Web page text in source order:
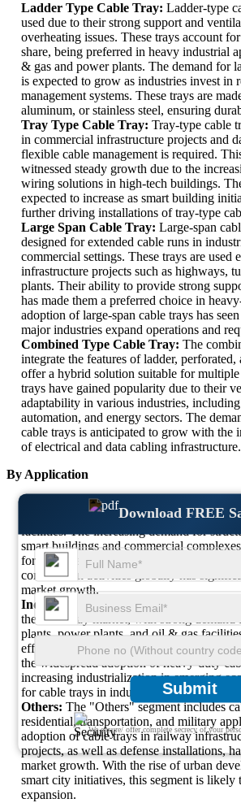
Download FREE
Submit
We ensure/ offer complete secrecy of your
Ladder Type Cable Tray: Ladder-type
used due to their strong support and
overheating issues. These trays account
share, being preferred in heavy industrial
& gas and power plants. The demand for
is expected to grow as industries invest in
management systems. These trays are
aluminum, or stainless steel, ensuring
Tray Type Cable Tray: Tray-type cable
in commercial infrastructure projects and
flexible cable management is required.
witnessed steady growth due to the
wiring solutions in high-tech buildings.
expected to increase as smart building
further driving installations of tray-type
Large Span Cable Tray: Large-span
designed for extended cable runs in
commercial settings. These trays are used
infrastructure projects such as highways,
plants. Their ability to provide strong
has made them a preferred choice in
adoption of large-span cable trays has
major industries expand operations and
Combined Type Cable Tray: The
integrate the features of ladder,
offer a hybrid solution suitable for
trays have gained popularity due to their
adaptability in various industries,
automation, and energy sectors. The
cable trays is anticipated to grow with the
of electrical and data cabling infrastructure.
By Application
Commercial Use:Cable trays in
offices, retail spaces, educational
facilities. The increasing demand for
smart buildings and commercial
for cable trays in this sector. The
construction activities globally has
market growth.
Industrial Use:Industrial applications hold
the cable tray market, with strong demand
plants, power plants, and oil & gas
efficient cable management in hazardous
the widespread adoption of heavy-duty
increasing industrialization in emerging
for cable trays in industrial applications is
Others: The "Others" segment includes
residential, transportation, and military
adoption of cable trays in railway
projects, as well as defense installations,
market growth. With the rise of urban
smart city initiatives, this segment is likely
expansion.